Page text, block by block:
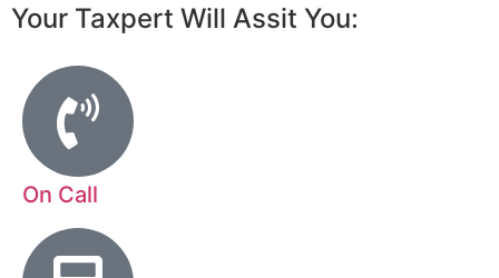
Your Taxpert Will Assit You:
On Call